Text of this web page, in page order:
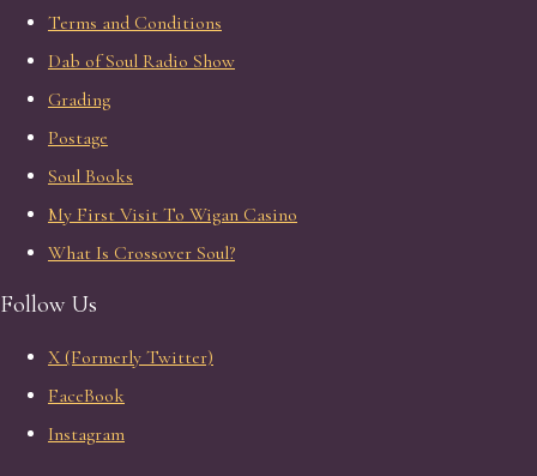
Terms and Conditions
Dab of Soul Radio Show
Grading
Postage
Soul Books
My First Visit To Wigan Casino
What Is Crossover Soul?
Follow Us
X (Formerly Twitter)
FaceBook
Instagram